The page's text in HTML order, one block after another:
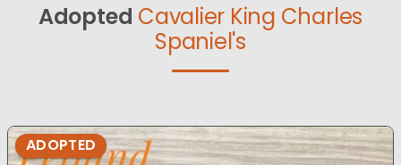
Adopted Cavalier King Charles
Spaniel's
ADOPTED